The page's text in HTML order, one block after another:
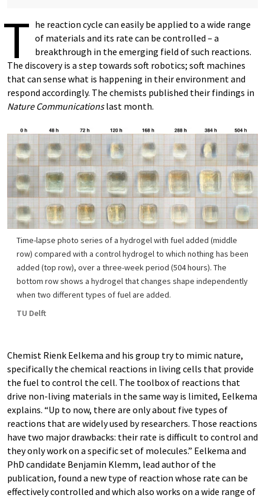
T he reaction cycle can easily be applied to a wide range
of materials and its rate can be controlled – a
breakthrough in the emerging field of such reactions.
The discovery is a step towards soft robotics; soft machines
that can sense what is happening in their environment and
respond accordingly. The chemists published their findings in
Nature Communicationslast month.
Time-lapse photo series of a hydrogel with fuel added (middle
row) compared with a control hydrogel to which nothing has been
added (top row), over a three-week period (504 hours). The
bottom row shows a hydrogel that changes shape independently
when two different types of fuel are added.
TU Delft
Chemist Rienk Eelkema and his group try to mimic nature,
specifically the chemical reactions in living cells that provide
the fuel to control the cell. The toolbox of reactions that
drive non-living materials in the same way is limited, Eelkema
explains. “Up to now, there are only about five types of
reactions that are widely used by researchers. Those reactions
have two major drawbacks: their rate is difficult to control and
they only work on a specific set of molecules.” Eelkema and
PhD candidate Benjamin Klemm, lead author of the
publication, found a new type of reaction whose rate can be
effectively controlled and which also works on a wide range of